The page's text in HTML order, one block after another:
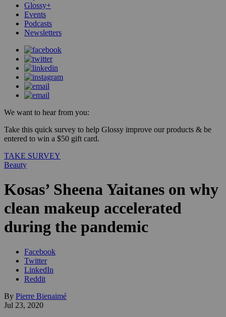
Glossy+
Events
Podcasts
Newsletters
We want to hear from you:
Take this quick survey to help Glossy improve our products & be
entered to win a $50 gift card.
TAKE SURVEY
Beauty
Kosas’ Sheena Yaitanes on why
clean makeup accelerated
during the pandemic
Facebook
Twitter
LinkedIn
Reddit
By Pierre Bienaimé
Jul 23, 2020